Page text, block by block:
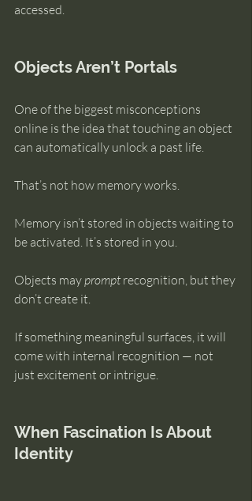
accessed.
Objects Aren’t Portals
One of the biggest misconceptions
online is the idea that touching an object
can automatically unlock a past life.
That’s not how memory works.
Memory isn’t stored in objects waiting to
be activated. It’s stored in you.
Objects may prompt recognition, but they
don’t create it.
If something meaningful surfaces, it will
come with internal recognition — not
just excitement or intrigue.
When Fascination Is About
Identity